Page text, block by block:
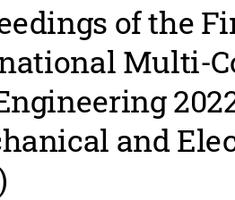
of the
Multi-
and